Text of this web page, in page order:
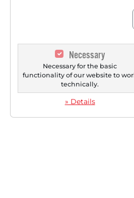
Necessary
Necessary for the basic
functionality of our website to
technically.
» Details